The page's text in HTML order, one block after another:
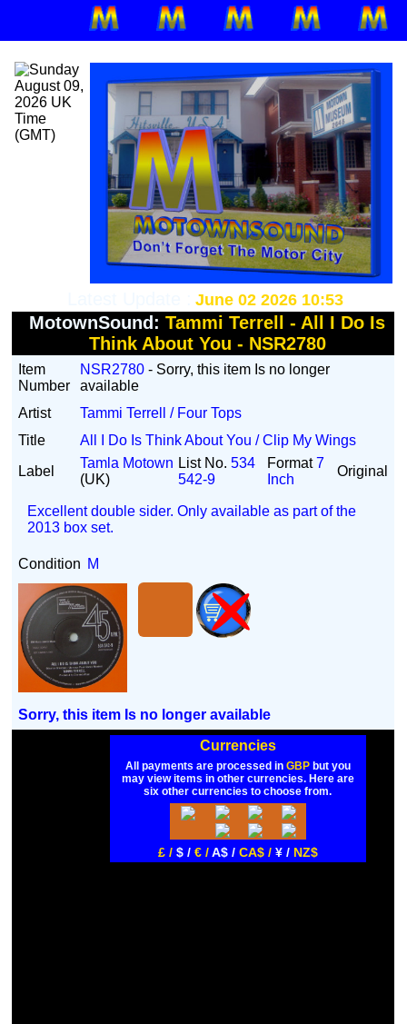
June 02 2026 10:53
MotownSound:Tammi Terrell - All I Do Is
Think About You - NSR2780
Item
Number
NSR2780 - Sorry, this item Is no longer
available
Artist
Tammi Terrell / Four Tops
Title
All I Do Is Think About You / Clip My Wings
Label
Tamla Motown
(UK)
List No.534
542-9
Format7
Inch
Original
Excellent double sider. Only available as part of the
2013 box set.
Condition M
Sorry, this item Is no longer available
Currencies
All payments are processed in GBPbut you
may view items in other currencies. Here are
six other currencies to choose from.
£ / $ / € /A$ / CA$ / ¥ / NZ$